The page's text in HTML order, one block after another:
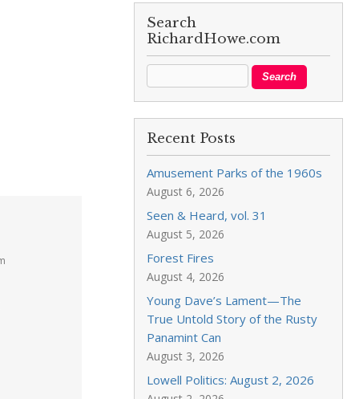
Search
RichardHowe.com
Recent Posts
Amusement Parks of the 1960s
August 6, 2026
Seen & Heard, vol. 31
August 5, 2026
Forest Fires
August 4, 2026
Young Dave’s Lament—The
True Untold Story of the Rusty
Panamint Can
August 3, 2026
Lowell Politics: August 2, 2026